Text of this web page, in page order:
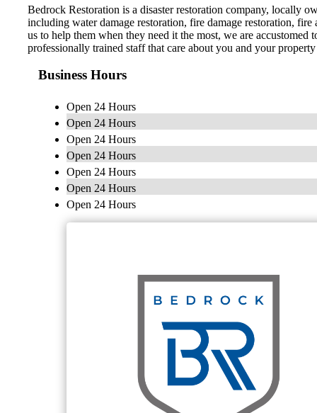
Bedrock Restoration is a disaster restoration company, locally
including water damage restoration, fire damage restoration,
us to help them when they need it the most, we are
professionally trained staff that care about you and your
Business Hours
Open 24 Hours
Open 24 Hours
Open 24 Hours
Open 24 Hours
Open 24 Hours
Open 24 Hours
Open 24 Hours